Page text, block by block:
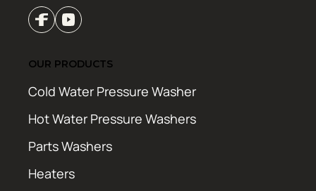
OUR PRODUCTS
Cold Water Pressure Washer
Hot Water Pressure Washers
Parts Washers
Heaters